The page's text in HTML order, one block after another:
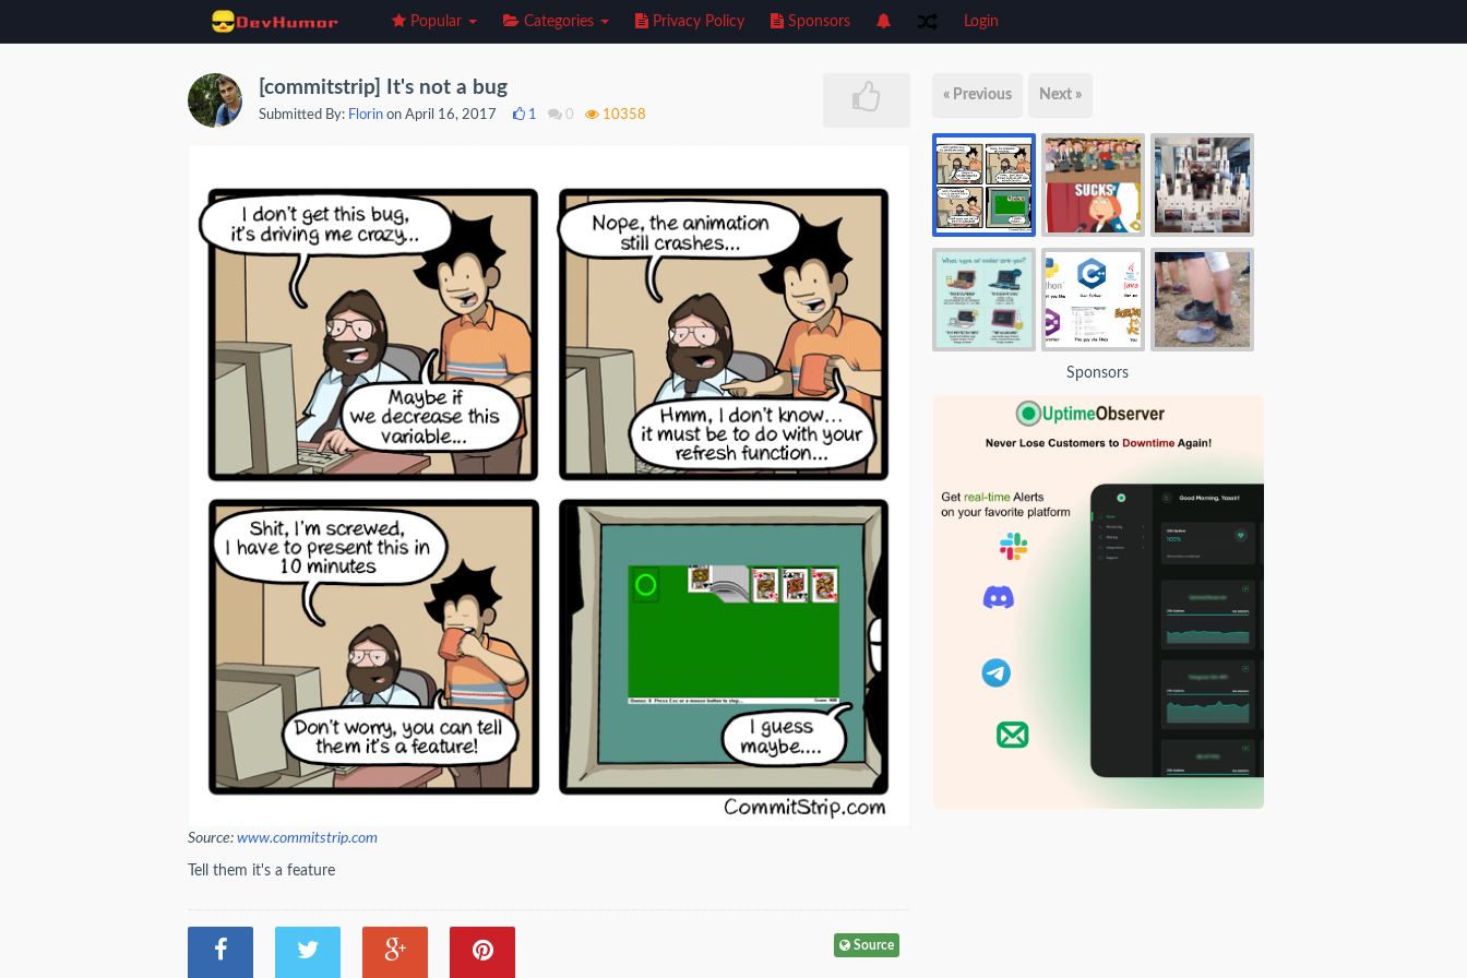
Popular Categories Privacy Policy Sponsors Login
[commitstrip] It's not a bug
Submitted By: Florin on April 16, 2017 1 0 10358
Source: www.commitstrip.com
Tell them it's a feature
Source
« Previous Next »
Sponsors